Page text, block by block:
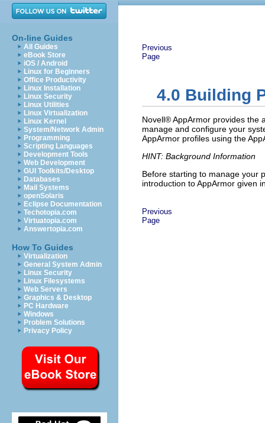
On-line Guides
All Guides
eBook Store
iOS / Android
Linux for Beginners
Office Productivity
Linux Installation
Linux Security
Linux Utilities
Linux Virtualization
Linux Kernel
System/Network Admin
Programming
Scripting Languages
Development Tools
Web Development
GUI Toolkits/Desktop
Databases
Mail Systems
openSolaris
Eclipse Documentation
Techotopia.com
Virtuatopia.com
Answertopia.com
How To Guides
Virtualization
General System Admin
Linux Security
Linux Filesystems
Web Servers
Graphics & Desktop
PC Hardware
Windows
Problem Solutions
Privacy Policy
Previous
Page
4.0 Building
Novell® AppArmor provides the
manage and configure your
AppArmor profiles using the
HINT: Background Information
Before starting to manage your
introduction to AppArmor given
Previous
Page